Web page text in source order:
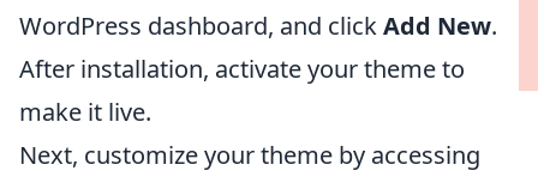
WordPress dashboard, and clickAdd New.
After installation, activate your theme to
make it live.
Next, customize your theme by accessing